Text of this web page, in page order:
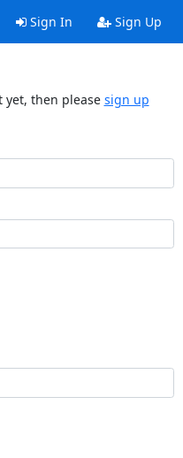
Sign In Sign Up
yet, then please sign up